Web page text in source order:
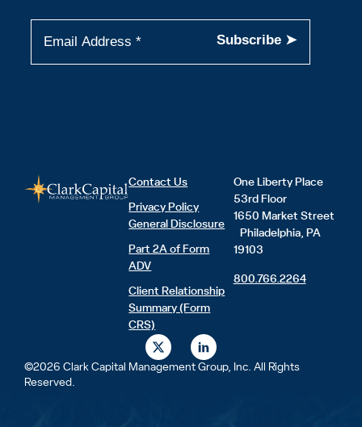
Contact Us
Privacy Policy
General Disclosure
Part 2A of Form
ADV
Client Relationship
Summary (Form
CRS)
One Liberty Place
53rd Floor
1650 Market Street
Philadelphia, PA
19103
800.766.2264
©2026 Clark Capital Management Group, Inc. All Rights
Reserved.
X
-
t
L
i
n